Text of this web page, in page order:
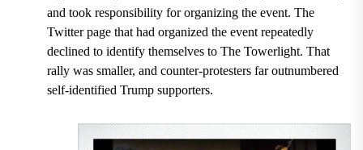
and took responsibility for organizing the event. The
Twitter page that had organized the event repeatedly
declined to identify themselves to The Towerlight. That
rally was smaller, and counter-protesters far outnumbered
self-identified Trump supporters.